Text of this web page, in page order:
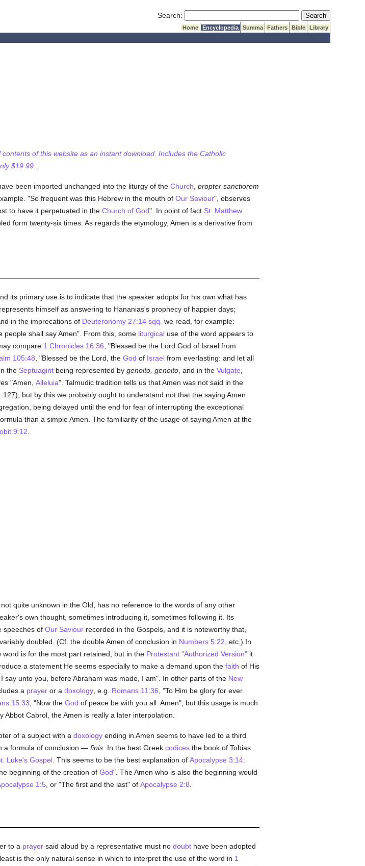
Search: Submit Search
Home Encyclopedia Summa Fathers Bible
Library
of this website as an instant download. Includes the Catholic
$19.99...
been imported unchanged into the liturgy of the Church propter sanctiorem
"So frequent was this Hebrew in the mouth of Our Saviour", observes
to have it perpetuated in the Church of God". In point of fact St. Matthew
form twenty-six times. As regards the etymology, Amen is a derivative from
its primary use is to indicate that the speaker adopts for his own what has
himself as answering to Hananias's prophecy of happier days;
in the imprecations of Deuteronomy 27:14 sqq. we read, for example:
people shall say Amen". From this, some liturgicaluse of the word appears to
compare 1 Chronicles 16:36 , "Blessed be the Lord God of Israel from
105:48 , "Blessed be the Lord, the God of Israelfrom everlasting: and let all
the Septuagintbeing represented by genoito, genoito, and in the Vulgate
"Amen, Alleluia". Talmudic tradition tells us that Amen was not said in the
but by this we probably ought to understand not that the saying Amen
being delayed until the end for fear of interrupting the exceptional
than a simple Amen. The familiarity of the usage of saying Amen at the
9:12
quite unknown in the Old, has no reference to the words of any other
own thought, sometimes introducing it, sometimes following it. Its
speeches of Our Saviourrecorded in the Gospels, and it is noteworthy that,
doubled. (Cf. the double Amen of conclusion in Numbers 5:22 , etc.) In
is for the most part retained, but in the Protestant "Authorized Version"it
a statement He seems especially to make a demand upon the faith of His
I say unto you, before Abraham was made, I am". In other parts of the New
a prayeror a doxology, e.g. Romans 11:36 , "To Him be glory for ever.
15:33 , "Now the God of peace be with you all. Amen"; but this usage is much
Cabrol, the Amen is really a later interpolation.
of a subject with a doxologyending in Amen seems to have led to a third
a formula of conclusion — finis. In the best Greek codicesthe book of Tobias
Luke's Gospel. This seems to be the best explanation of Apocalypse 3:14:
beginning of the creation of God". The Amen who is also the beginning would
1:5 , or "The first and the last" of Apocalypse 2:8
to a prayersaid aloud by a representative must no doubthave been adopted
is the only natural sense in which to interpret the use of the word in 1